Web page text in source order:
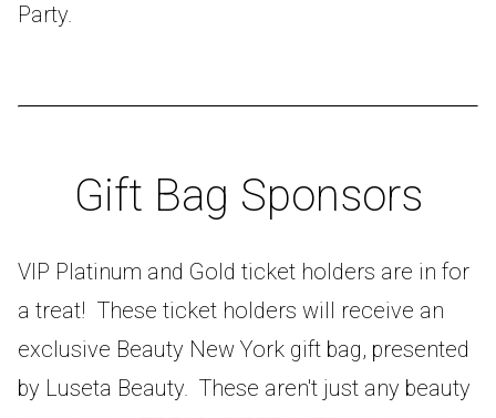
Party.
Gift Bag Sponsors
VIP Platinum and Gold ticket holders are in for
a treat! These ticket holders will receive an
exclusive Beauty New York gift bag, presented
by Luseta Beauty. These aren't just any beauty